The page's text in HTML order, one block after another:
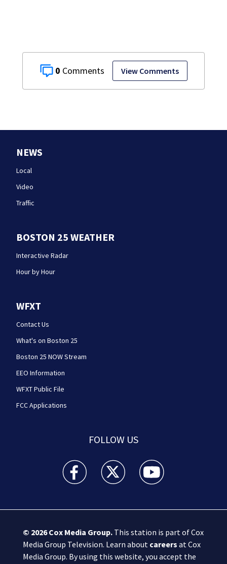
0 View Comments
NEWS
Local
Video
Traffic
BOSTON 25 WEATHER
Interactive Radar
Hour by Hour
WFXT
Contact Us
What's on Boston 25
Boston 25 NOW Stream
EEO Information
WFXT Public File
FCC Applications
FOLLOW US
Boston 25 News facebook feed(Opens a new
Boston 25 News twitter feed(Opens
Boston 25 News
© 2026Cox Media Group.This station is part of Cox
Media Group Television. Learn about careers at Cox
Media Group. By using this website, you accept the